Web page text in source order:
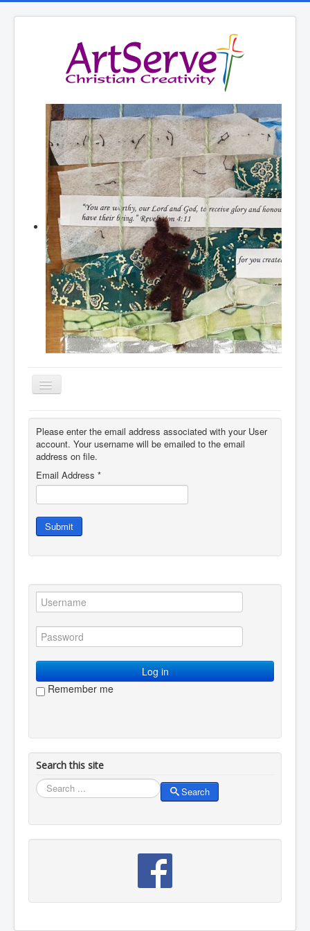
Toggle
Navigation
Home
About
Events
Gallery
Downloads
Community
Contact
You are here:
Please enter the email address associated with your User
account. Your username will be emailed to the email
address on file.
Email Address *
Submit
Log in
Remember me
Search this site
Search
Search